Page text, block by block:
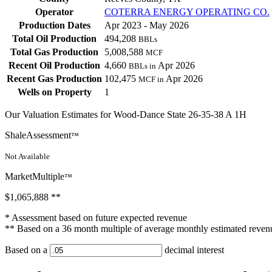
Operator
COTERRA ENERGY OPERATING CO.
Production Dates
Apr 2023 - May 2026
Total Oil Production
494,208 BBLs
Total Gas Production 5,008,588 MCF
Recent Oil Production 4,660 BBLs in Apr 2026
Recent Gas Production 102,475 MCF in Apr 2026
Wells on Property
1
Our Valuation Estimates for Wood-Dance State 26-35-38 A 1H
ShaleAssessment™
Not Available
MarketMultiple™
$1,065,888 **
* Assessment based on future expected revenue
** Based on a 36 month multiple of average monthly estimated
Based on a decimal interest